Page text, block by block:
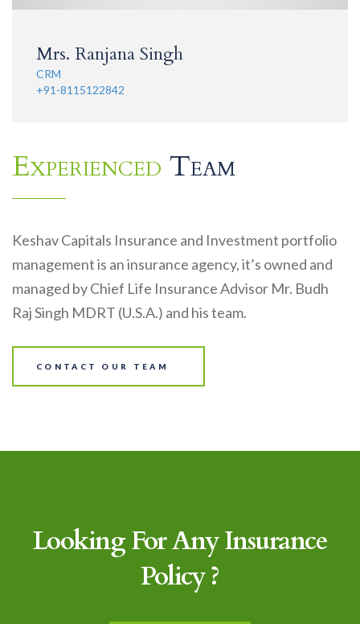
Mrs. Ranjana Singh
CRM
+91-8115122842
Experienced Team
Keshav Capitals Insurance and Investment portfolio
management is an insurance agency, it’s owned and
managed by Chief Life Insurance Advisor Mr. Budh
Raj Singh MDRT (U.S.A.) and his team.
CONTACT OUR TEAM
Looking For Any Insurance
Policy ?